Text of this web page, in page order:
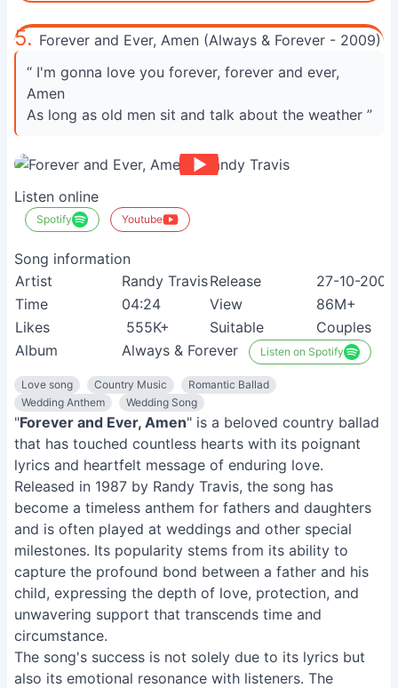
5. Forever and Ever, Amen (Always & Forever - 2009)
“ I'm gonna love you forever, forever and ever,
Amen
As long as old men sit and talk about the weather ”
Listen online
Spotify Youtube
Song information
Artist
Randy TravisRelease
27-10-2009
Time
04:24 View
86M+
Likes
555K+ Suitable
Couples
Album
Always & Forever Listen on Spotify
Love song Country Music
Romantic Ballad
Wedding Anthem
Wedding Song
"Forever and Ever, Amen" is a beloved country ballad
that has touched countless hearts with its poignant
lyrics and heartfelt message of enduring love.
Released in 1987 by Randy Travis, the song has
become a timeless anthem for fathers and daughters
and is often played at weddings and other special
milestones. Its popularity stems from its ability to
capture the profound bond between a father and his
child, expressing the depth of love, protection, and
unwavering support that transcends time and
circumstance.
The song's success is not solely due to its lyrics but
also its emotional resonance with listeners. The